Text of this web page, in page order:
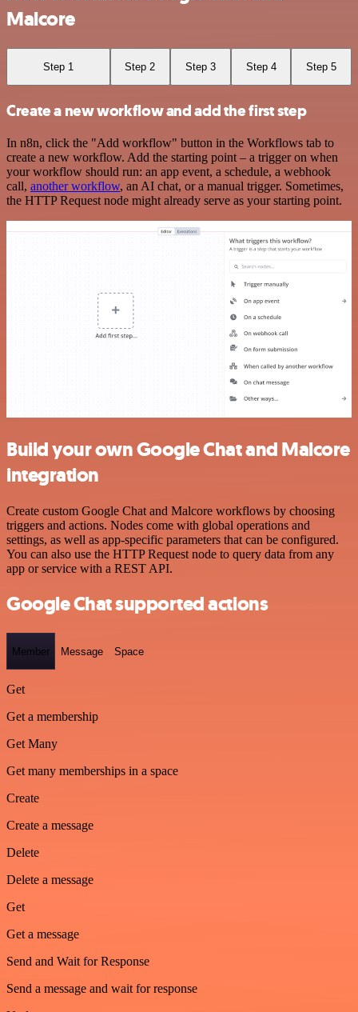
Malcore
Step 1 Step 2 Step 3 Step 4 Step 5
Create a new workflow and add the first step
In n8n, click the "Add workflow" button in the Workflows tab to
create a new workflow. Add the starting point – a trigger on when
your workflow should run: an app event, a schedule, a webhook
call, another workflow, an AI chat, or a manual trigger. Sometimes,
the HTTP Request node might already serve as your starting point.
Build your own Google Chat and Malcore
integration
Create custom Google Chat and Malcore workflows by choosing
triggers and actions. Nodes come with global operations and
settings, as well as app-specific parameters that can be configured.
You can also use the HTTP Request node to query data from any
app or service with a REST API.
Google Chat supported actions
Member Message Space
Get
Get a membership
Get Many
Get many memberships in a space
Create
Create a message
Delete
Delete a message
Get
Get a message
Send and Wait for Response
Send a message and wait for response